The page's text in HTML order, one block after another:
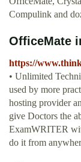
Compulink and
OfficeMate
https://
• Unlimited
used by more
hosting provider
give Doctors the
ExamWRITER
do it from